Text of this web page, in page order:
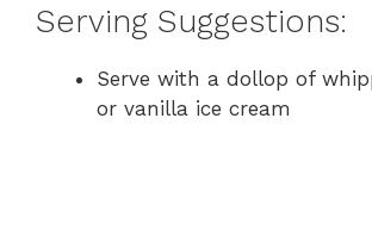
Serving Suggestions:
Serve with a dollop of
or vanilla ice cream